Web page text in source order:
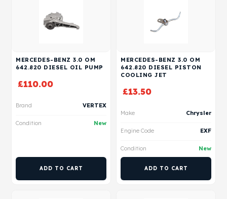
MERCEDES-BENZ 3.0 OM
642.820 DIESEL OIL PUMP
£110.00
Brand VERTEX
Condition New
ADD TO CART
MERCEDES-BENZ 3.0 OM
642.820 DIESEL PISTON
COOLING JET
£13.50
Make Chrysler
Engine Code EXF
Condition New
ADD TO CART